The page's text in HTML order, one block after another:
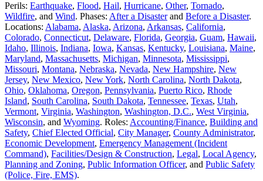
Perils: Earthquake, Flood, Hail, Hurricane, Other, Tornado,
Wildfire, and Wind. Phases: After a Disasterand Before a Disaster.
Locations: Alabama, Alaska, Arizona, Arkansas, California,
Colorado, Connecticut, Delaware, Florida, Georgia, Guam, Hawaii,
Idaho, Illinois, Indiana, Iowa, Kansas, Kentucky, Louisiana, Maine,
Maryland, Massachusetts, Michigan, Minnesota, Mississippi,
Missouri, Montana, Nebraska, Nevada, New Hampshire, New
Jersey, New Mexico, New York, North Carolina, North Dakota,
Ohio, Oklahoma, Oregon, Pennsylvania, Puerto Rico, Rhode
Island, South Carolina, South Dakota, Tennessee, Texas, Utah,
Vermont, Virginia, Washington, Washington, D.C., West Virginia,
Wisconsin, and Wyoming. Roles: Accounting/Finance, Building and
Safety, Chief Elected Official, City Manager, County Administrator,
Economic Development, Emergency Management (Incident
Command), Facilities/Design & Construction, Legal, Local Agency,
Planning and Zoning, Public Information Officer, and Public Safety
(Police, Fire, EMS).